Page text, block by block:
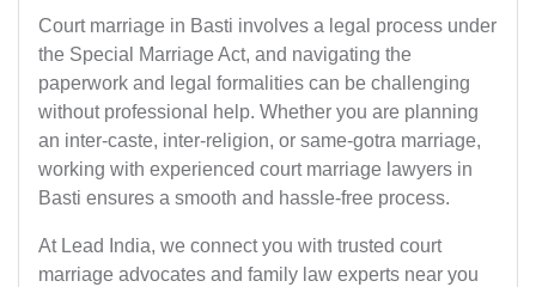
Court marriage in Basti involves a legal process under
the Special Marriage Act, and navigating the
paperwork and legal formalities can be challenging
without professional help. Whether you are planning
an inter-caste, inter-religion, or same-gotra marriage,
working with experienced court marriage lawyers in
Basti ensures a smooth and hassle-free process.
At Lead India, we connect you with trusted court
marriage advocates and family law experts near you